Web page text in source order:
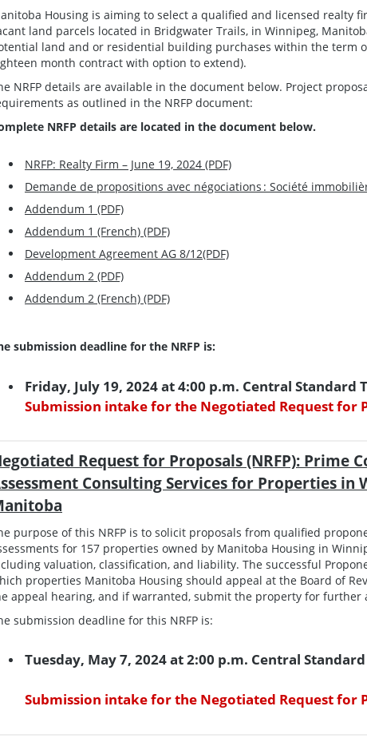
Housing is aiming to select a qualified and licensed realty
land parcels located in Bridgwater Trails, in Winnipeg,
land and or residential building purchases within the term
month contract with option to extend).
NRFP details are available in the document below. Project
as outlined in the NRFP document:
NRFP details are located in the document below.
NRFP: Realty Firm – June 19, 2024 (PDF)
Demande de propositions avec négociations : Société
Addendum 1 (PDF)
Addendum 1 (French) (PDF)
Development Agreement AG 8/12(PDF)
Addendum 2 (PDF)
Addendum 2 (French) (PDF)
submission deadline for the NRFP is:
Friday, July 19, 2024 at 4:00 p.m. Central Standard
Submission intake for the Negotiated Request for
Request for Proposals (NRFP): Prime
Consulting Services for Properties in
purpose of this NRFP is to solicit proposals from qualified
for 157 properties owned by Manitoba Housing in
valuation, classification, and liability. The successful
properties Manitoba Housing should appeal at the Board of
appeal hearing, and if warranted, submit the property for further
submission deadline for this NRFP is:
Tuesday, May 7, 2024 at 2:00 p.m. Central
Submission intake for the Negotiated Request for